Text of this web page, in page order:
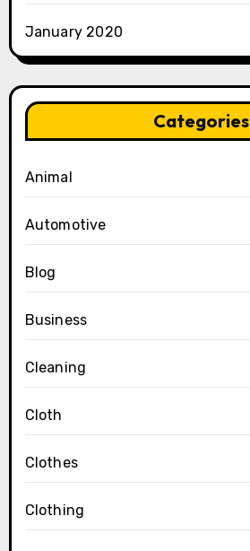
January 2020
Categories
Animal
Automotive
Blog
Business
Cleaning
Cloth
Clothes
Clothing